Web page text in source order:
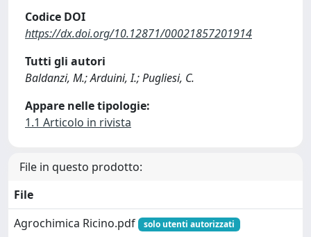
Codice DOI
https://dx.doi.org/10.12871/00021857201914
Tutti gli autori
Baldanzi, M.; Arduini, I.; Pugliesi, C.
Appare nelle tipologie:
1.1 Articolo in rivista
File in questo prodotto:
File
Agrochimica Ricino.pdf
solo utenti autorizzati